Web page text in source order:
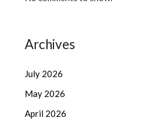
Archives
July 2026
May 2026
April 2026